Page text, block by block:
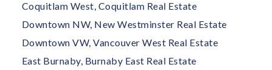
Coquitlam West, Coquitlam Real Estate
Downtown NW, New Westminster Real Estate
Downtown VW, Vancouver West Real Estate
East Burnaby, Burnaby East Real Estate